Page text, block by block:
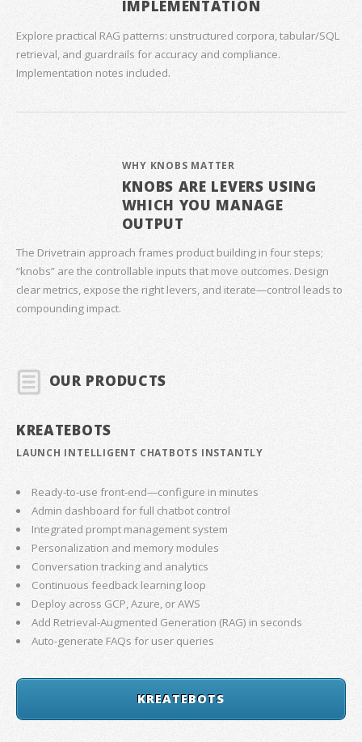
IMPLEMENTATION
Explore practical RAG patterns: unstructured corpora, tabular/SQL
retrieval, and guardrails for accuracy and compliance.
Implementation notes included.
WHY KNOBS MATTER
KNOBS ARE LEVERS USING
WHICH YOU MANAGE
OUTPUT
The Drivetrain approach frames product building in four steps;
“knobs” are the controllable inputs that move outcomes. Design
clear metrics, expose the right levers, and iterate—control leads to
compounding impact.
OUR PRODUCTS
KREATEBOTS
LAUNCH INTELLIGENT CHATBOTS INSTANTLY
Ready-to-use front-end—configure in minutes
Admin dashboard for full chatbot control
Integrated prompt management system
Personalization and memory modules
Conversation tracking and analytics
Continuous feedback learning loop
Deploy across GCP, Azure, or AWS
Add Retrieval-Augmented Generation (RAG) in seconds
Auto-generate FAQs for user queries
KREATEBOTS